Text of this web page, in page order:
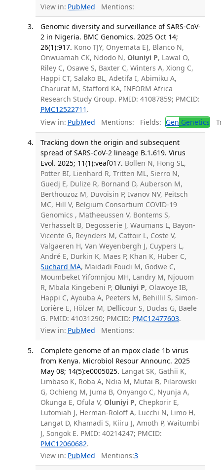
View in: PubMed Mentions:
Genomic diversity and surveillance of SARS-CoV-
2 in Nigeria. BMC Genomics. 2025 Oct 14;
26(1):917. Kono TJY, Onyemata EJ, Blanco N,
Onwuamah CK, Ndodo N, Oluniyi P, Lawal O,
Riley C, Osawe S, Baxter C, Winters A, Xiong C,
Happi CT, Salako BL, Adetifa I, Abimiku A,
Charurat M, Stafford KA, INFORM Africa
Research Study Group. PMID: 41087859; PMCID:
PMC12522711 .
View in: PubMed Mentions: Fields: Gen Genetics
Tracking down the origin and subsequent
spread of SARS-CoV-2 lineage B.1.619. Virus
Evol. 2025; 11(1):veaf017. Bollen N, Hong SL,
Potter BI, Lienhard R, Tritten ML, Sierro N,
Guedj E, Dulize R, Bornand D, Auberson M,
Berthouzoz M, Duvoisin P, Ivanov NV, Peitsch
MC, Hill V, Belgium Consortium COVID-19
Genomics , Matheeussen V, Bontems S,
Verhasselt B, Degosserie J, Waumans L, Bayon-
Vicente G, Reynders M, Cattoir L, Coste V,
Valgaeren H, Van Weyenbergh J, Cuypers L,
André E, Durkin K, Maes P, Khan K, Huber C,
Suchard MA, Maidadi Foudi M, Godwe C,
Moumbeket Yifomnjou MH, Landry M, Njouom
R, Mbala Kingebeni P, Oluniyi P, Olawoye IB,
Happi C, Ayouba A, Peeters M, Behillil S, Simon-
Lorière E, Hölzer M, Dellicour S, Dudas G, Baele
G. PMID: 41031290; PMCID: PMC12477603.
View in: PubMed Mentions:
Complete genome of an mpox clade 1b virus
from Kenya. Microbiol Resour Announc. 2025
May 08; 14(5):e0005025. Langat SK, Gathii K,
Limbaso K, Roba A, Ndia M, Mutai B, Pilarowski
G, Ochieng M, Juma B, Onyango C, Nyunja A,
Okunga E, Ofula V, Oluniyi P, Chepkorir E,
Lutomiah J, Herman-Roloff A, Lucchi N, Limo H,
Langat D, Khamadi S, Kiiru J, Amoth P, Waitumbi
J, Songok E. PMID: 40214247; PMCID:
PMC12060682.
View in: PubMed Mentions:3